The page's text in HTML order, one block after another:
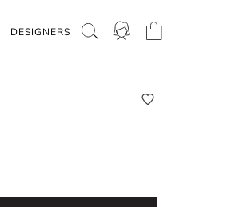
DESIGNERS